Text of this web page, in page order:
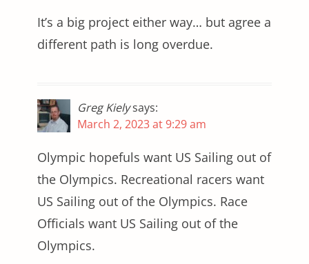
It’s a big project either way… but agree a
different path is long overdue.
Greg Kielysays:
March 2, 2023 at 9:29 am
Olympic hopefuls want US Sailing out of
the Olympics. Recreational racers want
US Sailing out of the Olympics. Race
Officials want US Sailing out of the
Olympics.